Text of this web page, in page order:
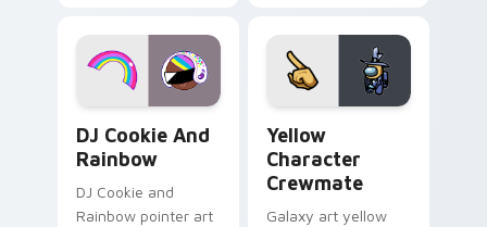
desktop flair.
DJ Cookie And
Rainbow
DJ Cookie and
Rainbow pointer art
Yellow
Character
Crewmate
Galaxy art yellow